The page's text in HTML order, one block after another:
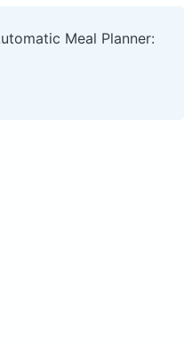
Meal Planner: